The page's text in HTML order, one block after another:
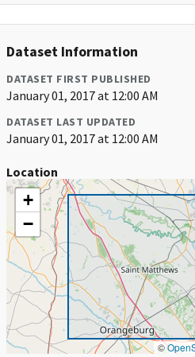
Dataset Information
DATASET FIRST PUBLISHED
January 01, 2017 at 12:00 AM
DATASET LAST UPDATED
January 01, 2017 at 12:00 AM
Location
+
−
©